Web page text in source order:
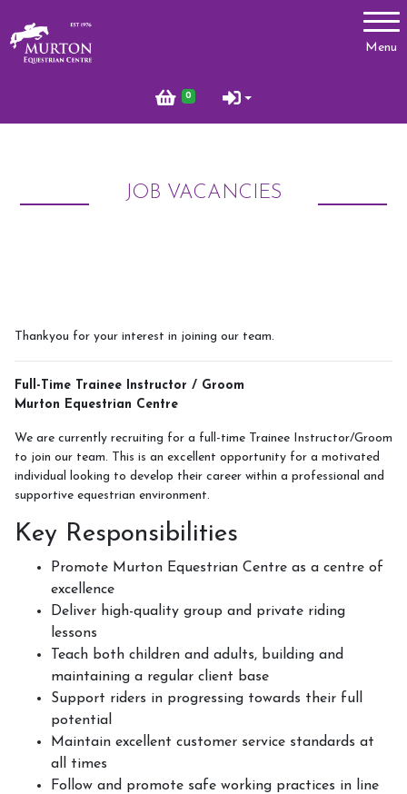
Menu
0
Account
Frequently Asked Questions
Birthday Parties
Pony Club
Week Schedule
School Holiday Activities
BHS Stages Training
Pony Petting
Monthly Equestrian Club
Own Horse Training
RSA and Volunteering
BHS Riding School Competition
JOB VACANCIES
Thankyou for your interest in joining our team.
Full-Time Trainee Instructor / Groom
Murton Equestrian Centre
We are currently recruiting for a full-time Trainee Instructor/Groom
to join our team. This is an excellent opportunity for a motivated
individual looking to develop their career within a professional and
supportive equestrian environment.
Key Responsibilities
Promote Murton Equestrian Centre as a centre of
excellence
Deliver high-quality group and private riding
lessons
Teach both children and adults, building and
maintaining a regular client base
Support riders in progressing towards their full
potential
Maintain excellent customer service standards at
all times
Follow and promote safe working practices in line